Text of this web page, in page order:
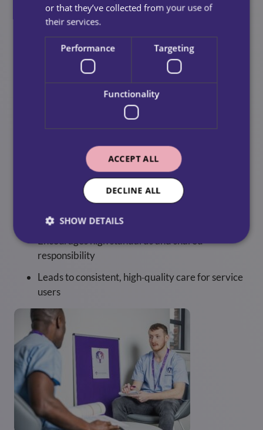
Maintains high professional and regulatory
standards
Creating a positive, inclusive and supportive working
Our culture shapes how we work together and how
accountability and continuous improvement, ensuring
our colleagues feel supported and valued.
Why Culture Makes a Difference
Supports motivated, engaged care teams
Encourages high standards and shared
responsibility
Leads to consistent, high‑quality care for service
users
or that they’ve collected from your use of
their services.
Performance Targeting
Functionality
ACCEPT ALL
DECLINE ALL
SHOW DETAILS